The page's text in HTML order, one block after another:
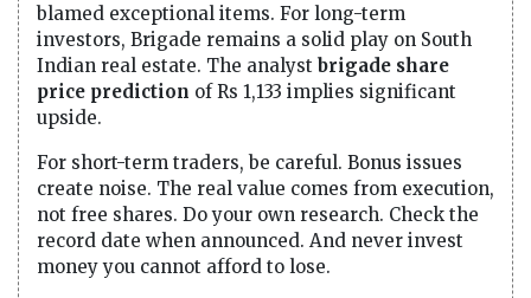
blamed exceptional items. For long-term
investors, Brigade remains a solid play on South
Indian real estate. The analyst brigade share
price prediction of Rs 1,133 implies significant
upside.
For short-term traders, be careful. Bonus issues
create noise. The real value comes from execution,
not free shares. Do your own research. Check the
record date when announced. And never invest
money you cannot afford to lose.